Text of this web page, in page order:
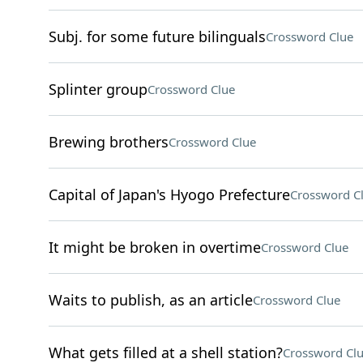
Subj. for some future bilingualsCrossword Clue
Splinter groupCrossword Clue
Brewing brothersCrossword Clue
Capital of Japan's Hyogo PrefectureCrossword
It might be broken in overtimeCrossword Clue
Waits to publish, as an articleCrossword Clue
What gets filled at a shell station?Crossword